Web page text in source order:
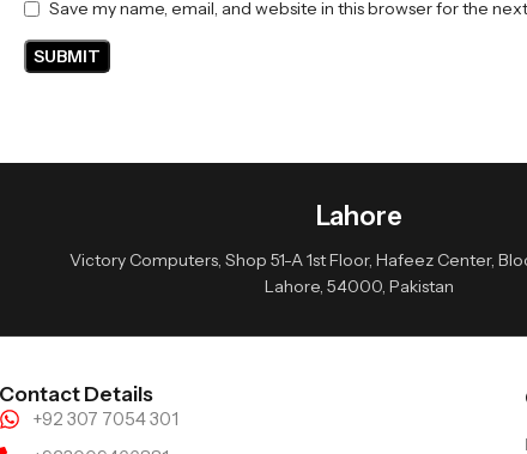
Save my name, email, and website in this browser for the
Lahore
Victory Computers, Shop 51-A 1st Floor, Hafeez Center,
Lahore, 54000, Pakistan
Contact Details
+92 307 7054 301